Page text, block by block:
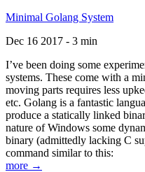
Minimal Golang System
Dec 16 2017 - 3 min
I’ve been doing some
systems. These come with a
moving parts requires less
etc. Golang is a fantastic
produce a statically linked
nature of Windows some
binary (admittedly lacking C
command similar to this:
more →